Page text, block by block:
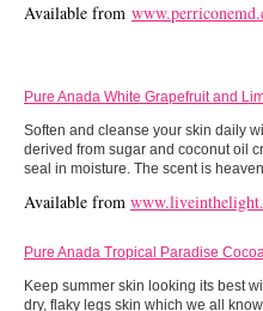
Available from
Pure Anada White Grapefruit and
Soften and cleanse your skin daily
derived from sugar and coconut oil
seal in moisture. The scent is
Available from
Pure Anada Tropical Paradise
Keep summer skin looking its best
dry, flaky legs skin which we all